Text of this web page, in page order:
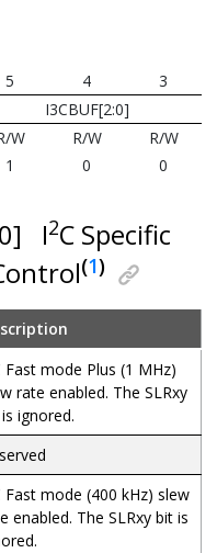
5 4
3
I3CBUF[2:0]
W R/W
R/W
1 0 0
I2C Specific
(1)
Fast mode Plus (1 MHz)
rate enabled. The SLRxy
ignored.
Fast mode (400 kHz) slew
enabled. The SLRxy bit is